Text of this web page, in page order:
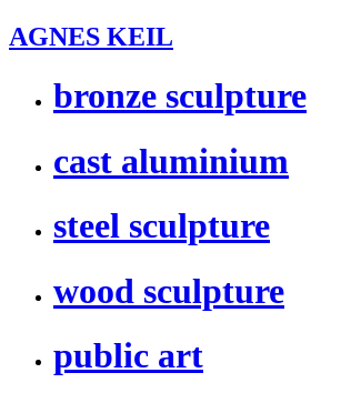
AGNES KEIL
bronze sculpture
cast aluminium
steel sculpture
wood sculpture
public art